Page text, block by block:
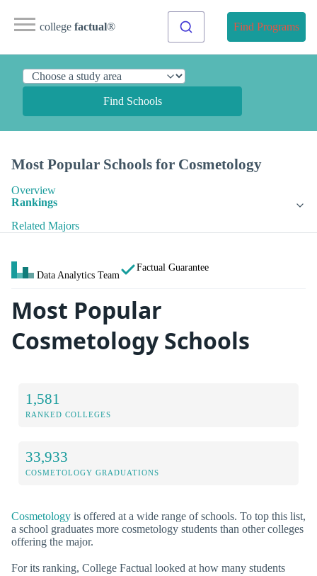
college factual® Find Programs
Find Schools
Most Popular Schools for Cosmetology
Overview
Rankings
Related Majors
Data Analytics Team
Factual Guarantee
Most Popular
Cosmetology Schools
1,581
RANKED COLLEGES
33,933
COSMETOLOGY GRADUATIONS
Cosmetology is offered at a wide range of schools. To top this list,
a school graduates more cosmetology students than other colleges
offering the major.
For its ranking, College Factual looked at how many students